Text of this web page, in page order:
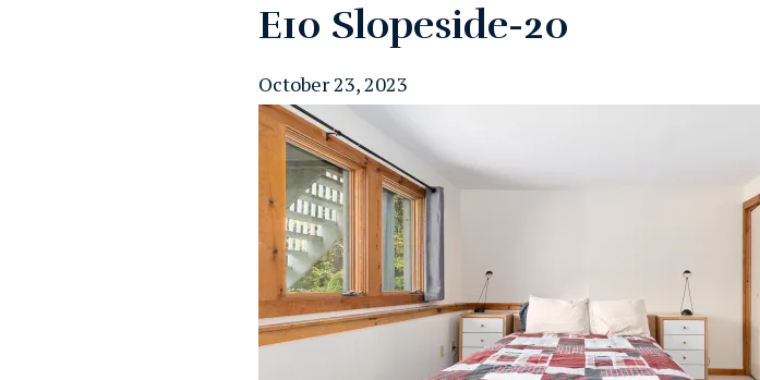
E10 Slopeside-20
October 23, 2023